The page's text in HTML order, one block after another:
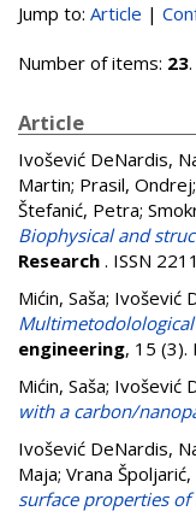
Jump to: Article |
Number of items: 23.
Article
Ivošević DeNardis,
Martin; Prasil, Ondrej;
Štefanić, Petra;
Biophysical and
Research . ISSN
Mićin, Saša; Ivošević
engineering, 15 (3).
Mićin, Saša; Ivošević
with a carbon/
Ivošević DeNardis,
Maja; Vrana Špoljarić,
surface properties